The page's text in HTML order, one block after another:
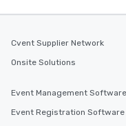
Cvent Supplier Network
Onsite Solutions
Event Management Software
Event Registration Software